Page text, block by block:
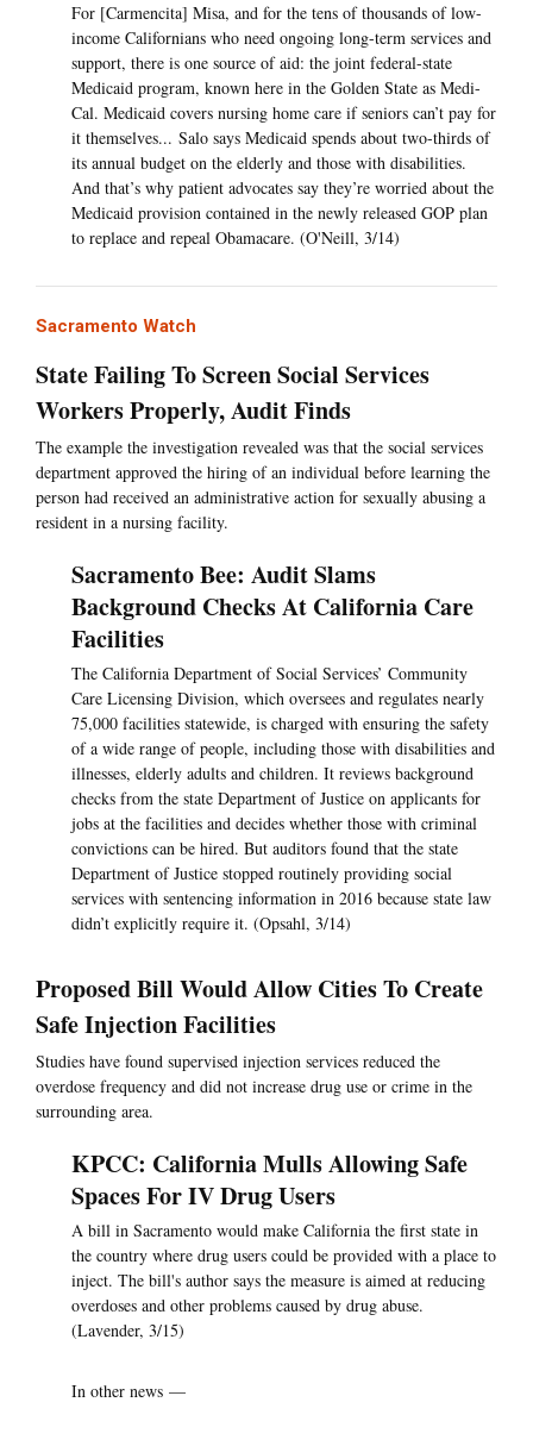
For [Carmencita] Misa, and for the tens of thousands of low-
income Californians who need ongoing long-term services and
support, there is one source of aid: the joint federal-state
Medicaid program, known here in the Golden State as Medi-
Cal. Medicaid covers nursing home care if seniors can’t pay for
it themselves... Salo says Medicaid spends about two-thirds of
its annual budget on the elderly and those with disabilities.
And that’s why patient advocates say they’re worried about the
Medicaid provision contained in the newly released GOP plan
to replace and repeal Obamacare. (O'Neill, 3/14)
Sacramento Watch
State Failing To Screen Social Services
Workers Properly, Audit Finds
The example the investigation revealed was that the social services
department approved the hiring of an individual before learning the
person had received an administrative action for sexually abusing a
resident in a nursing facility.
Sacramento Bee: Audit Slams
Background Checks At California Care
Facilities
The California Department of Social Services’ Community
Care Licensing Division, which oversees and regulates nearly
75,000 facilities statewide, is charged with ensuring the safety
of a wide range of people, including those with disabilities and
illnesses, elderly adults and children. It reviews background
checks from the state Department of Justice on applicants for
jobs at the facilities and decides whether those with criminal
convictions can be hired. But auditors found that the state
Department of Justice stopped routinely providing social
services with sentencing information in 2016 because state law
didn’t explicitly require it. (Opsahl, 3/14)
Proposed Bill Would Allow Cities To Create
Safe Injection Facilities
Studies have found supervised injection services reduced the
overdose frequency and did not increase drug use or crime in the
surrounding area.
KPCC: California Mulls Allowing Safe
Spaces For IV Drug Users
A bill in Sacramento would make California the first state in
the country where drug users could be provided with a place to
inject. The bill's author says the measure is aimed at reducing
overdoses and other problems caused by drug abuse.
(Lavender, 3/15)
In other news —